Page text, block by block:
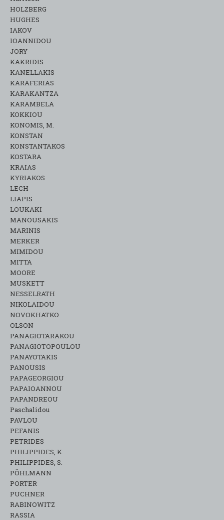
HOLZBERG
HUGHES
IAKOV
IOANNIDOU
JORY
KAKRIDIS
KANELLAKIS
KARAFERIAS
KARAKANTZA
KARAMΒELA
KOKKIOU
KONOMIS, M.
KONSTAN
KONSTANTAKOS
KOSTARA
KRAIAS
KYRIAKOS
LECH
LIAPIS
LOUKAKI
MANOUSAKIS
MARINIS
MERKER
MIMIDOU
MITTA
MOORE
MUSKETT
NESSELRATH
NIKOLAIDOU
NOVOKHATKO
OLSON
PANAGIOTARAKOU
PANAGIOTOPOULOU
PANAYOTAKIS
PANOUSIS
PAPAGEORGIOU
PAPAIOANNOU
PAPANDREOU
Paschalidou
PAVLOU
PEFANIS
PETRIDES
PHILIPPIDES, K.
PHILIPPIDES, S.
PÖHLMANN
PORTER
PUCHNER
RABINOWITZ
RASSIA